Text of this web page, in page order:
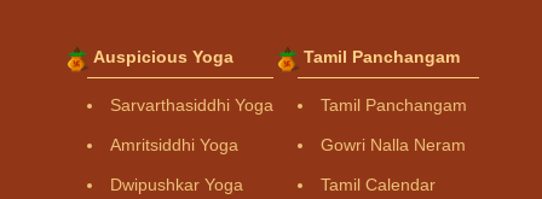
Auspicious Yoga
Sarvarthasiddhi Yoga
Amritsiddhi Yoga
Dwipushkar Yoga
Tamil Panchangam
Tamil Panchangam
Gowri Nalla Neram
Tamil Calendar